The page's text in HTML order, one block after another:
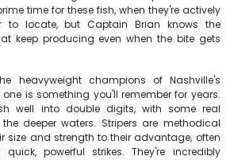
time for these fish, when they're actively
to locate, but Captain Brian knows the
keep producing even when the bite gets
heavyweight champions of Nashville's
is something you'll remember for years.
well into double digits, with some real
deeper waters. Stripers are methodical
size and strength to their advantage, often
powerful strikes. They're incredibly